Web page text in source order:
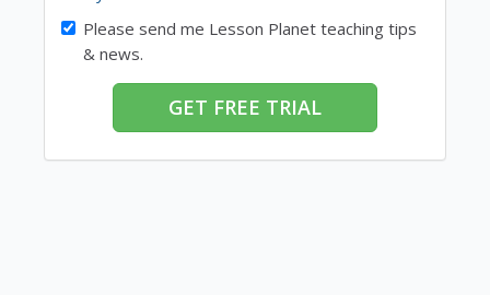
Please send me Lesson Planet teaching tips
& news.
GET FREE TRIAL